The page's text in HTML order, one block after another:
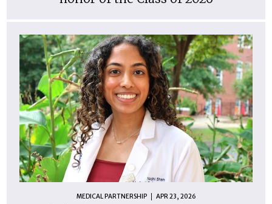
MEDICAL PARTNERSHIP APR 23, 2026